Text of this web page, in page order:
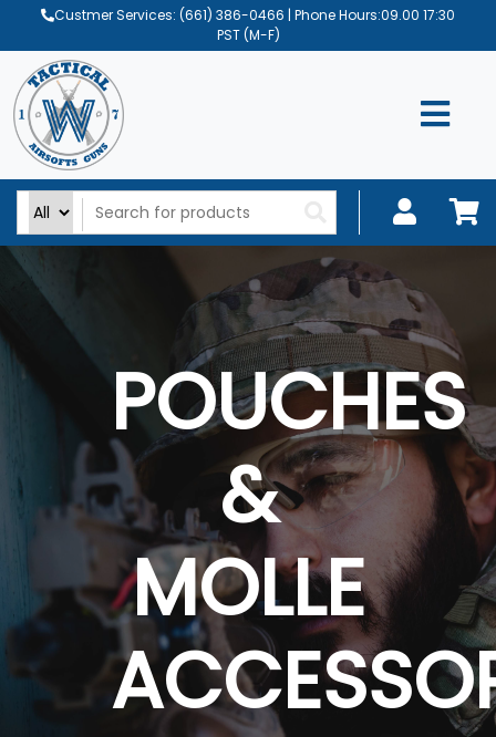
Custmer Services: (661) 386-0466 | Phone Hours:09.00 17:30
PST (M-F)
POUCHES
&
MOLLE